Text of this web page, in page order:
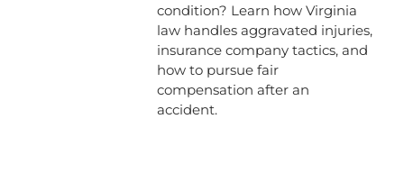
condition? Learn how Virginia
law handles aggravated injuries,
insurance company tactics, and
how to pursue fair
compensation after an
accident.